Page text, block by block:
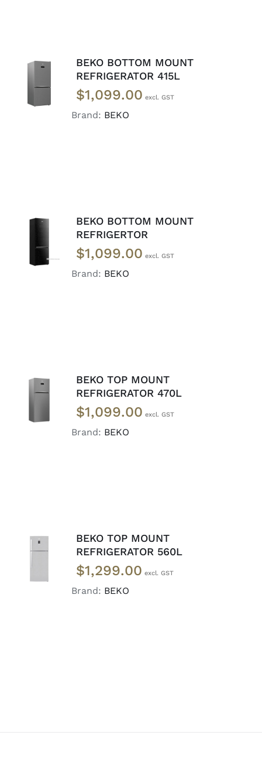
CART
/
BEKO BOTTOM MOUNT
REFRIGERATOR 415L
$1,099.00
Brand: BEKO
BEKO BOTTOM MOUNT
REFRIGERTOR
$1,099.00
Brand: BEKO
ADD TO
BEKO TOP MOUNT
REFRIGERATOR 470L
$1,099.00
Brand: BEKO
ADD TO
BEKO TOP MOUNT
REFRIGERATOR 560L
$1,299.00
Brand: BEKO